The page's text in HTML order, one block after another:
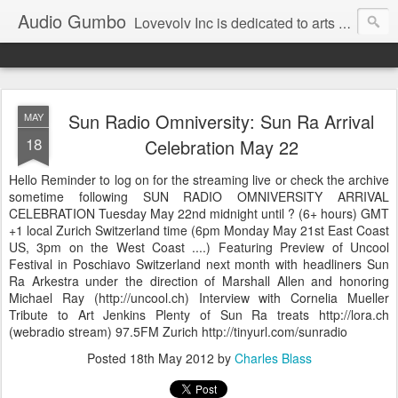
Audio Gumbo Lovevolv Inc is dedicated to arts and education; production and programming; project development, artist management, and marketing; research, preservation and archiving; personal and planetary healing. A New York not-for-profit 501(c)(3) organization bit.ly/lovevolv
MAY
18
Sun Radio Omniversity: Sun Ra Arrival
Celebration May 22
Hello Reminder to log on for the streaming live or check the archive
sometime following SUN RADIO OMNIVERSITY ARRIVAL
CELEBRATION Tuesday May 22nd midnight until ? (6+ hours) GMT
+1 local Zurich Switzerland time (6pm Monday May 21st East Coast
US, 3pm on the West Coast ....) Featuring Preview of Uncool
Festival in Poschiavo Switzerland next month with headliners Sun
Ra Arkestra under the direction of Marshall Allen and honoring
Michael Ray (http://uncool.ch) Interview with Cornelia Mueller
Tribute to Art Jenkins Plenty of Sun Ra treats http://lora.ch
(webradio stream) 97.5FM Zurich http://tinyurl.com/sunradio
Posted 18th May 2012 by Charles Blass